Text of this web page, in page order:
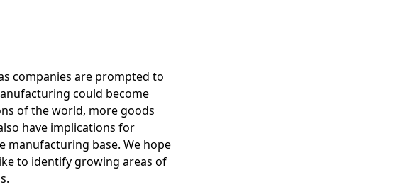
companies are prompted to
could become
of the world, more goods
have implications for
manufacturing base. We hope
to identify growing areas of